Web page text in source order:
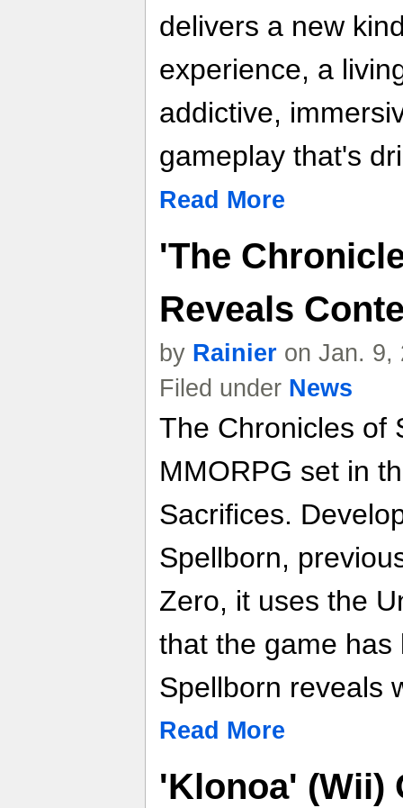
delivers a new
experience, a
addictive,
gameplay that's
Read More
'The
Reveals
by Rainier on Jan. 9,
Filed under News
The Chronicles of
MMORPG set in
Sacrifices.
Spellborn,
Zero, it uses the
that the game
Spellborn reveals
Read More
'Klonoa' (Wii)